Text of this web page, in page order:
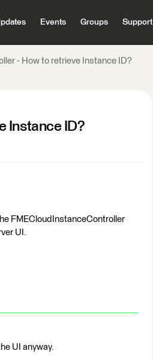
Events Groups Support
- How to retrieve Instance ID?
Instance ID?
FMECloudInstanceController
UI.
UI anyway.